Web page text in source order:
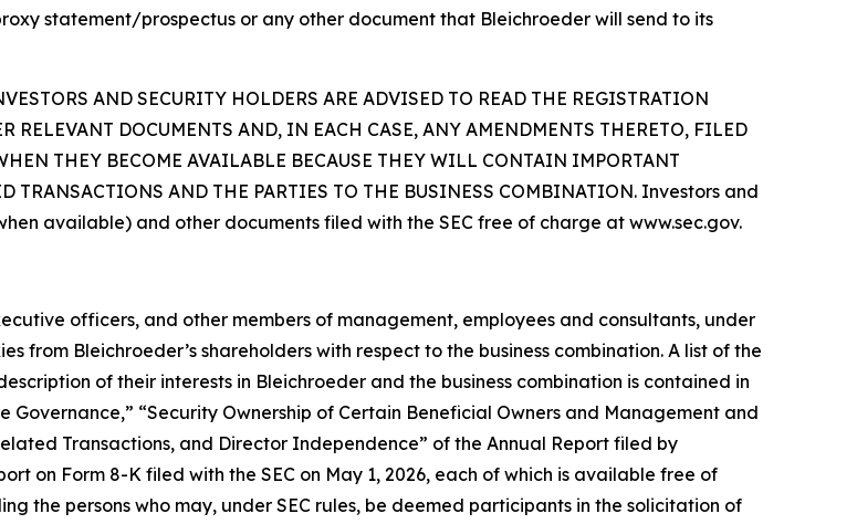
statement/prospectus or any other document that Bleichroeder will send to its
AND SECURITY HOLDERS ARE ADVISED TO READ THE REGISTRATION
RELEVANT DOCUMENTS AND, IN EACH CASE, ANY AMENDMENTS THERETO, FILED
THEY BECOME AVAILABLE BECAUSE THEY WILL CONTAIN IMPORTANT
TRANSACTIONS AND THE PARTIES TO THE BUSINESS COMBINATION. Investors and
available) and other documents filed with the SEC free of charge at www.sec.gov.
officers, and other members of management, employees and consultants, under
from Bleichroeder’s shareholders with respect to the business combination. A list of the
of their interests in Bleichroeder and the business combination is contained in
“Security Ownership of Certain Beneficial Owners and Management and
Transactions, and Director Independence” of the Annual Report filed by
on Form 8-K filed with the SEC on May 1, 2026, each of which is available free of
the persons who may, under SEC rules, be deemed participants in the solicitation of